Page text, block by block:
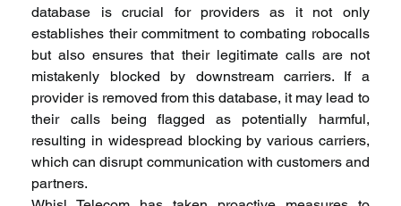
database is crucial for providers as it not only
establishes their commitment to combating robocalls
but also ensures that their legitimate calls are not
mistakenly blocked by downstream carriers. If a
provider is removed from this database, it may lead to
their calls being flagged as potentially harmful,
resulting in widespread blocking by various carriers,
which can disrupt communication with customers and
partners.